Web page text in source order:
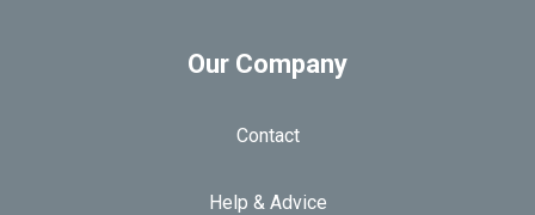
Our Company
Contact
Help & Advice